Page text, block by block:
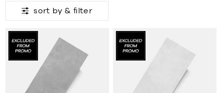
sort by & filter